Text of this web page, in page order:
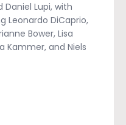
Daniel Lupi, with
Leonardo DiCaprio,
Bower, Lisa
Kammer, and Niels